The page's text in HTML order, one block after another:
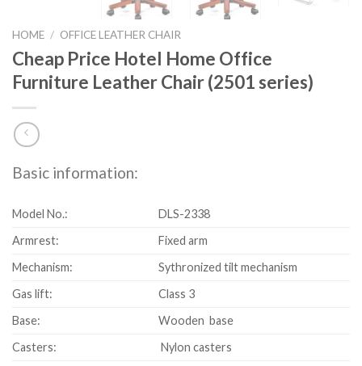
HOME / OFFICE LEATHER CHAIR
Cheap Price Hotel Home Office
Furniture Leather Chair (2501 series)
Basic information:
Model No.:
DLS-2338
Armrest:
Fixed arm
Mechanism:
Sythronized tilt mechanism
Gas lift:
Class 3
Base:
Wooden base
Casters:
Nylon casters